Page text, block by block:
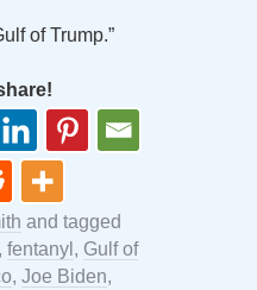
of Trump.”
and tagged
, fentanyl , Gulf of
, Joe Biden,